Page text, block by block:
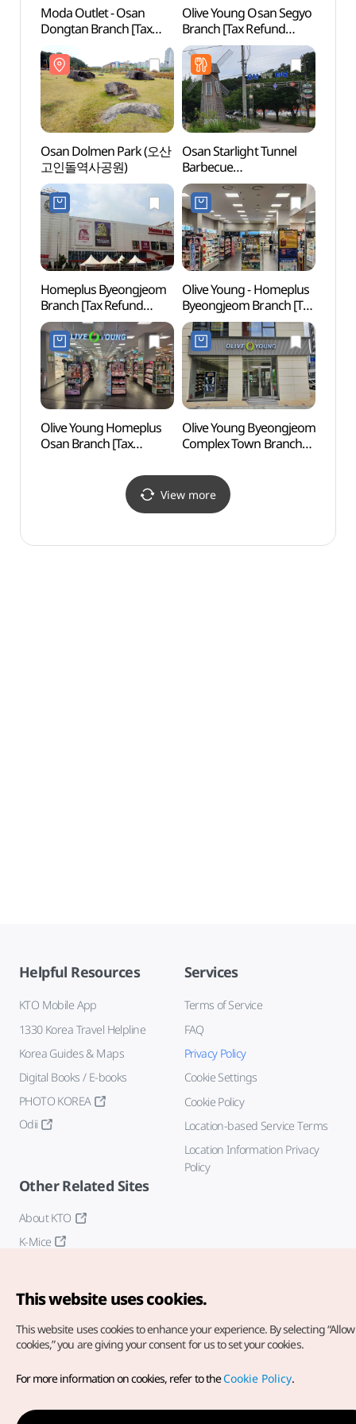
Moda Outlet - Osan
Dongtan Branch [Tax
(모다아울렛 오산동탄점)
Olive Young Osan Segyo
Branch [Tax Refund
Shop](올리브영
오산세교점)
Osan Dolmen Park (오산
고인돌역사공원)
Osan Starlight Tunnel
Barbecue
(오산별빛터널바베큐)
Homeplus Byeongjeom
Branch [Tax Refund
Shop](홈플러스 병점점)
Olive Young - Homeplus
Byeongjeom Branch [Tax
Refund Shop](올리브영
홈플러스병점점)
Olive Young Homeplus
Osan Branch [Tax
Olive Young Byeongjeom
Complex Town Branch
(올리브영
병점복합타운점)
View more
Helpful Resources
KTO Mobile App
1330 Korea Travel Helpline
Korea Guides & Maps
Digital Books / E-books
PHOTO KOREA
Odii
Services
Terms of Service
FAQ
Privacy Policy
Cookie Settings
Cookie Policy
Location-based Service Terms
Location Information Privacy
Policy
Other Related Sites
About KTO
K-Mice
Copyright© Korea Tourism Organization. All Rights Reserved.
For error reports and issues related to the website, direct your
inquiries to ourweb admin at
This website uses cookies.
This website uses cookies to enhance your experience. By selecting
cookies,” you are giving your consent for us to set your cookies.
For more information on cookies, refer to theCookie Policy.